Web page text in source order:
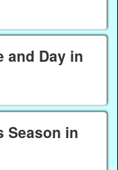
and Day in
Season in